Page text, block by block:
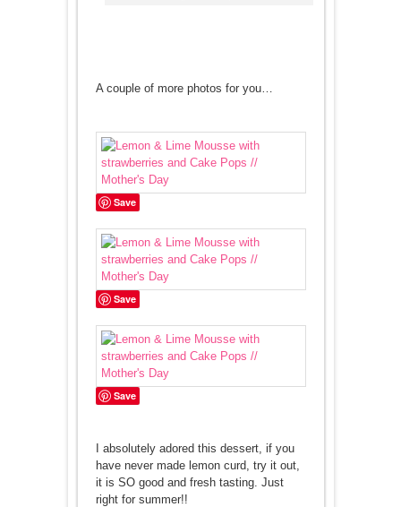
A couple of more photos for you…
Save
Save
Save
I absolutely adored this dessert, if you
have never made lemon curd, try it out,
it is SO good and fresh tasting. Just
right for summer!!